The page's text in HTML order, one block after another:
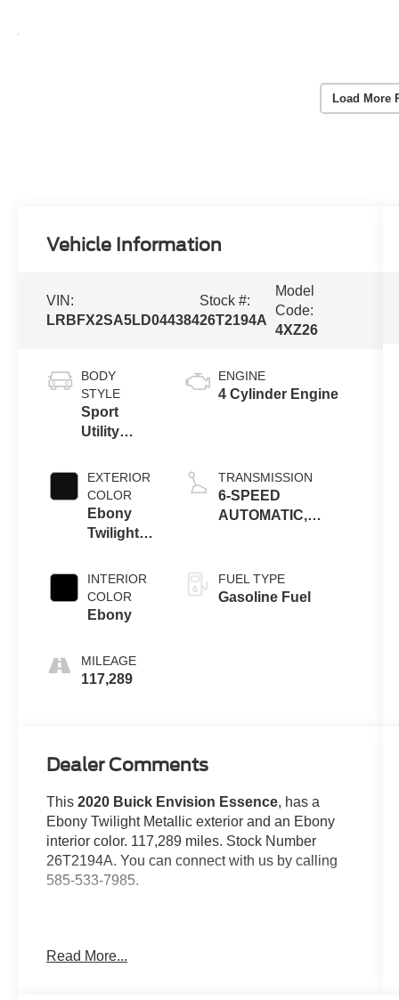
Load More
Vehicle Information
VIN:
LRBFX2SA5LD044384
Stock #:
26T2194A
Model
Code:
4XZ26
BODY
STYLE
Sport
Utility
EXTERIOR
COLOR
Ebony
Twilight
INTERIOR
COLOR
Ebony
MILEAGE
117,289
ENGINE
4 Cylinder Engine
TRANSMISSION
6-SPEED
AUTOMATIC,
FUEL TYPE
Gasoline Fuel
Dealer Comments
This2020 Buick Envision Essence, has a
Ebony Twilight Metallic exterior and an Ebony
interior color. 117,289 miles. Stock Number
26T2194A. You can connect with us by calling
585-533-7985.
One Owner!
Read More...